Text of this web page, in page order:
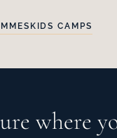
KIDS CAMPS
where